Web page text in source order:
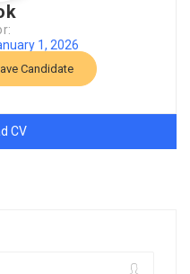
1, 2026
Candidate
CV